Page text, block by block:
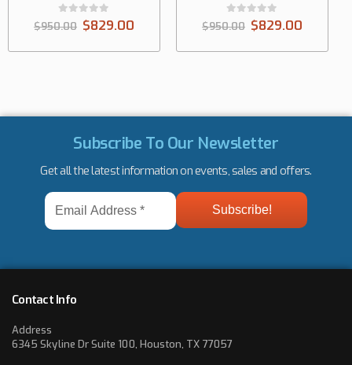
out of 5
$950.00 $829.00 out of 5
$950.00 $829.00
Subscribe To Our Newsletter
Get all the latest information on events, sales and offers.
Email
Address
*
Contact Info
Address
6345 Skyline Dr Suite 100, Houston, TX 77057